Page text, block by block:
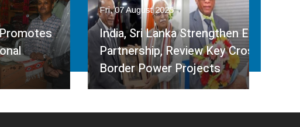
Fri, 07 August 2026
India, Sri Lanka Strengthen Energy
Partnership, Review Key Cross-
Border Power Projects